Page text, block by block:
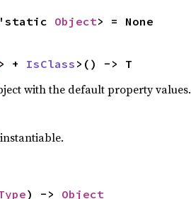
Object> = None
+ IsClass >() -> T
with the default property values.
) -> Object